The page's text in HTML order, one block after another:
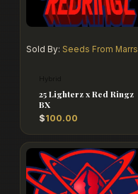
Sold By: Seeds From Marrs
25 Lighterz x Red Ringz
BX
$100.00